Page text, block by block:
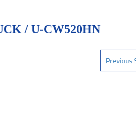
/ U-CW520HN
Previous